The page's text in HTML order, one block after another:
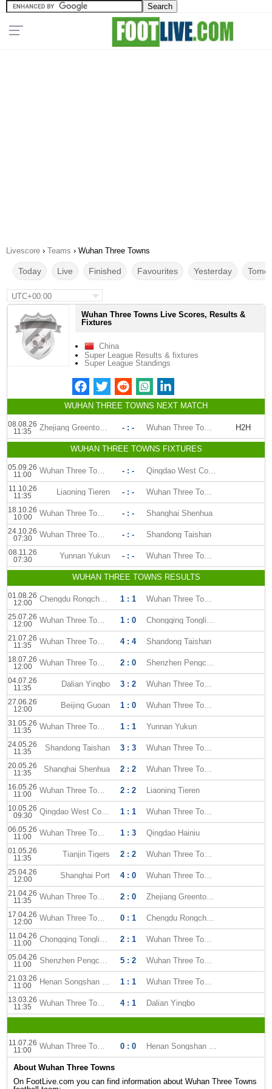
Livescore › Teams › Wuhan Three Towns
Today Live Finished Favourites Yesterday
UTC+00:00
Wuhan Three Towns Live Scores, Results &
Fixtures
China
Super League Results & fixtures
Super League Standings
WUHAN THREE TOWNS NEXT MATCH
08.08.26
11:35
Zhejiang Greentown FC - : - Wuhan Three Towns H2H
WUHAN THREE TOWNS FIXTURES
05.09.26
11:00
Wuhan Three Towns - : - Qingdao West Coast
11.10.26
11:35
Liaoning Tieren - : - Wuhan Three Towns
18.10.26
10:00
Wuhan Three Towns - : - Shanghai Shenhua
24.10.26
07:30
Wuhan Three Towns - : - Shandong Taishan
08.11.26
07:30
Yunnan Yukun - : - Wuhan Three Towns
WUHAN THREE TOWNS RESULTS
01.08.26
12:00
Chengdu Rongcheng 1 : 1 Wuhan Three Towns
25.07.26
12:00
Wuhan Three Towns 1 : 0 Chongqing Tonglianglong
21.07.26
11:35
Wuhan Three Towns 4 : 4 Shandong Taishan
18.07.26
12:00
Wuhan Three Towns 2 : 0 Shenzhen Pengcheng
04.07.26
11:35
Dalian Yingbo 3 : 2 Wuhan Three Towns
27.06.26
12:00
Beijing Guoan 1 : 0 Wuhan Three Towns
31.05.26
11:35
Wuhan Three Towns 1 : 1 Yunnan Yukun
24.05.26
11:35
Shandong Taishan 3 : 3 Wuhan Three Towns
20.05.26
11:35
Shanghai Shenhua 2 : 2 Wuhan Three Towns
16.05.26
11:00
Wuhan Three Towns 2 : 2 Liaoning Tieren
10.05.26
09:30
Qingdao West Coast 1 : 1 Wuhan Three Towns
06.05.26
11:00
Wuhan Three Towns 1 : 3 Qingdao Hainiu
01.05.26
11:35
Tianjin Tigers 2 : 2 Wuhan Three Towns
25.04.26
12:00
Shanghai Port 4 : 0 Wuhan Three Towns
21.04.26
11:35
Wuhan Three Towns 2 : 0 Zhejiang Greentown FC
17.04.26
12:00
Wuhan Three Towns 0 : 1 Chengdu Rongcheng
11.04.26
11:00
Chongqing Tonglianglong 2 : 1 Wuhan Three Towns
05.04.26
11:00
Shenzhen Pengcheng 5 : 2 Wuhan Three Towns
21.03.26
11:00
Henan Songshan Longmen 1 : 1 Wuhan Three Towns
13.03.26
11:35
Wuhan Three Towns 4 : 1 Dalian Yingbo
11.07.26
11:00
Wuhan Three Towns 0 : 0 Henan Songshan Longmen
About Wuhan Three Towns
On FootLive.com you can find information about Wuhan Three Towns